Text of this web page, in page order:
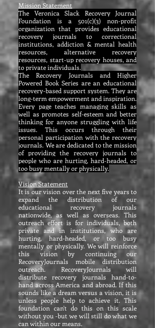
Mission Statement
The Veronica Slack Recovery Journal
Foundation is a 501(c)(3) non-profit
organization that provides educational
recovery journals to correctional
institutions, addiction & mental health
resources, alternative recovery
resources, start-up recovery houses, and
to private individuals.
The Recovery Journals and Higher
Powered Book Series are an educational
recovery-based support system. They are
long-term empowerment and inspiration.
Every page teaches managing skills as
well as promotes self-esteem and better
thinking for anyone struggling with life
issues. This occurs through their
personal participation with the recovery
journals. We are dedicated to the mission
of providing the recovery journals to
people who are hurting, hard-headed, or
too busy mentally or physically.
Vision Statement
It is our vision over the next five years to
expand the distribution of our
educational recovery journals
nationwide, as well as overseas. This
outreach effort is for individuals, both
private and in institutions, who are
hurting, hard-headed, or too busy
mentally or physically. We will reinforce
this vision by continuing our
RecoveryJournals mobile distribution
outreach. RecoveryJournals will
distribute recovery journals hand-to-
hand across America and abroad. If this
sounds like a dream versus a vision, it is
unless people help to achieve it. This
foundation can't do this on this scale
without you -but we will still do what we
can within our means.